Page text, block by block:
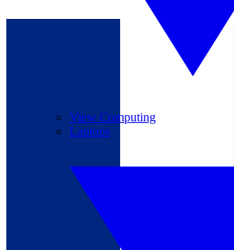
View Computing
Laptops